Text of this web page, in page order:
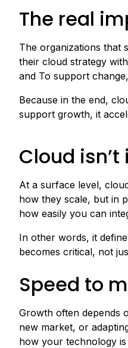
The real
The organizations that
their cloud strategy
and To support
Because in the end,
support growth, it
Cloud
At a surface level,
how they scale, but in
how easily you can
In other words, it
becomes critical, not
Speed to
Growth often depends
new market, or
how your technology is